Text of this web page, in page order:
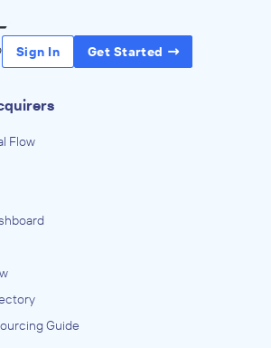
Sign In Get Started
Flow
Guide